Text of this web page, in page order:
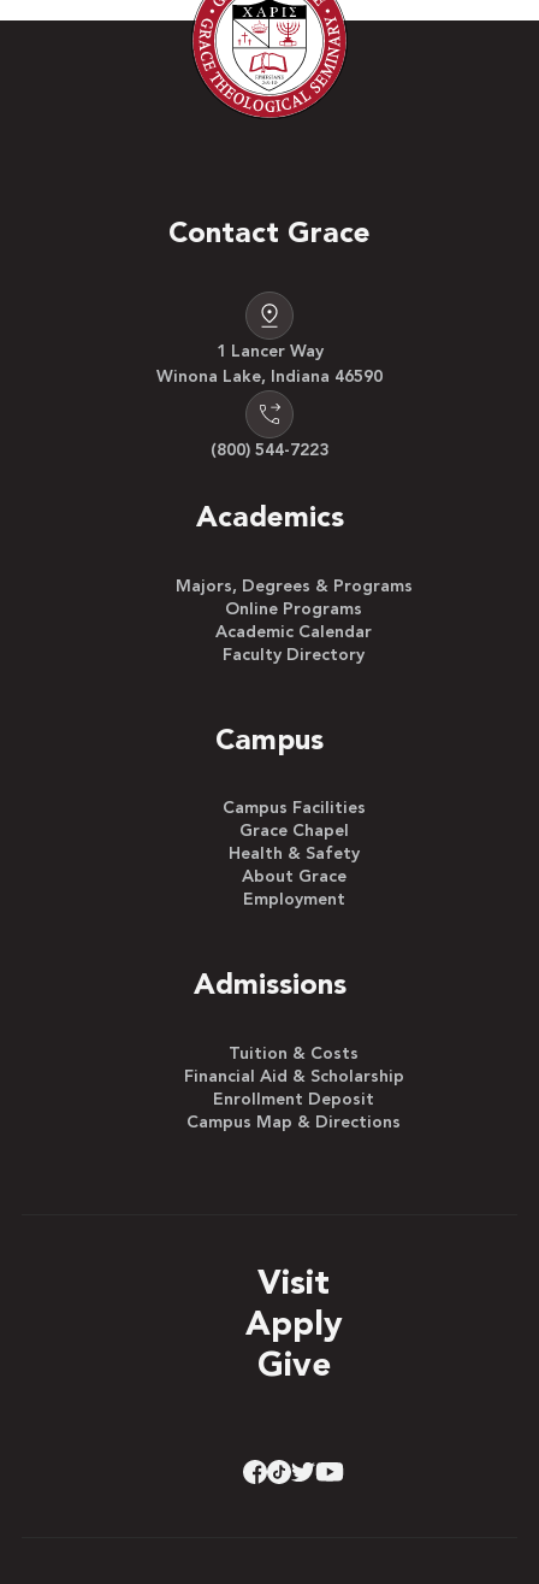
Contact Grace
1 Lancer Way
Winona Lake, Indiana 46590
(800) 544-7223
Academics
Majors, Degrees & Programs
Online Programs
Academic Calendar
Faculty Directory
Campus
Campus Facilities
Grace Chapel
Health & Safety
About Grace
Employment
Admissions
Tuition & Costs
Financial Aid & Scholarship
Enrollment Deposit
Campus Map & Directions
Visit
Apply
Give